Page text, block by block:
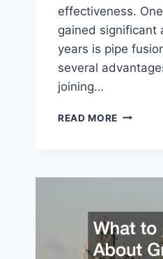
effectiveness.
gained significant
years is pipe
several
joining…
READ MORE BENEFITS